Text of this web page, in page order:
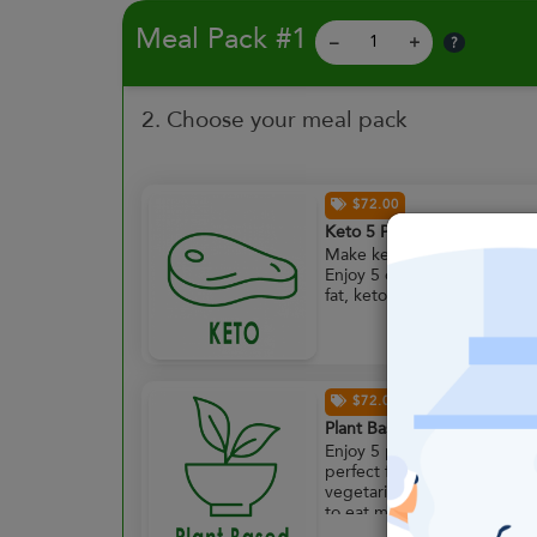
Meal Pack #1 – + ?
2. Choose your meal pack
$72.00
Keto 5 Pack
Make keto less complicated.
Enjoy 5 of our low carb, high
fat, keto approved meals.
$72.00
Plant Based 5 Pack
Enjoy 5 plant powered
perfect for full time
vegetarians or those looking
to eat meat free more often.